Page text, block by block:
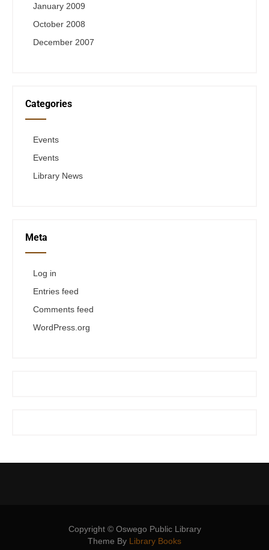
January 2009
October 2008
December 2007
Categories
Events
Events
Library News
Meta
Log in
Entries feed
Comments feed
WordPress.org
Copyright © Oswego Public Library
Theme By Library Books